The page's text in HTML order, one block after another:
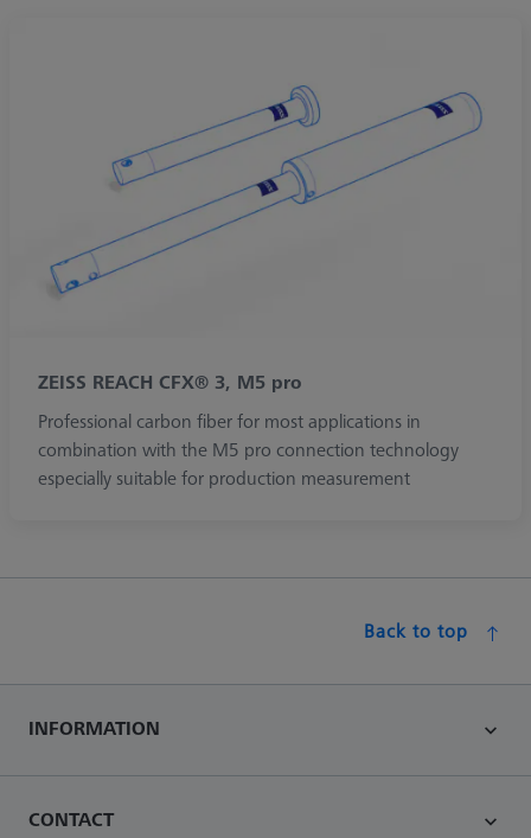
ZEISS REACH CFX® 3, M5 pro
Professional carbon fiber for most applications in
combination with the M5 pro connection technology
especially suitable for production measurement
Back to top
INFORMATION
CONTACT